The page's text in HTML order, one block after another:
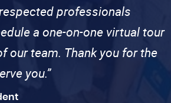
professionals
a one-on-one virtual tour
our team. Thank you for the
you.”